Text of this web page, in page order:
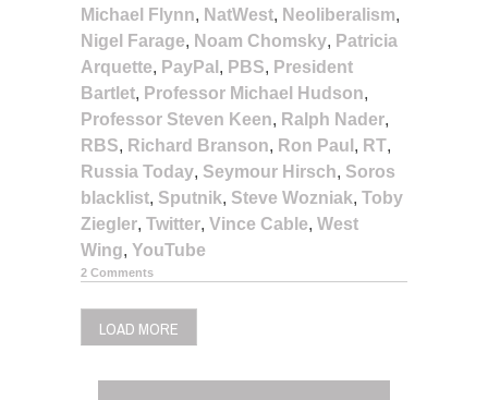
Michael Flynn, NatWest, Neoliberalism,
Nigel Farage, Noam Chomsky, Patricia
Arquette, PayPal , PBS, President
Bartlet, Professor Michael Hudson,
Professor Steven Keen, Ralph Nader,
RBS, Richard Branson, Ron Paul , RT,
Russia Today, Seymour Hirsch, Soros
blacklist, Sputnik, Steve Wozniak, Toby
Ziegler, Twitter, Vince Cable, West
Wing, YouTube
2 Comments
LOAD MORE